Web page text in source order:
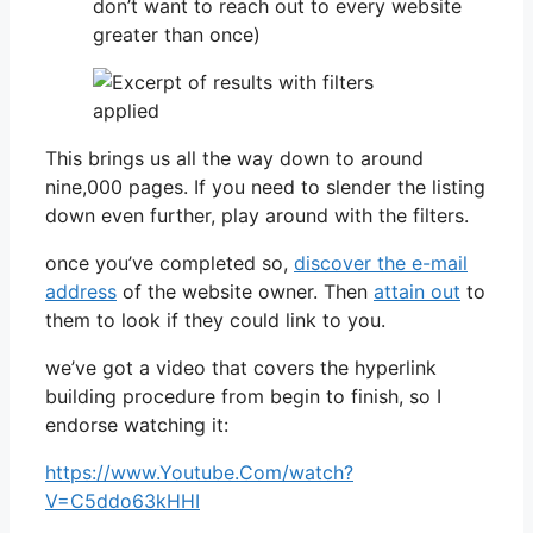
don’t want to reach out to every website
greater than once)
This brings us all the way down to around
nine,000 pages. If you need to slender the listing
down even further, play around with the filters.
once you’ve completed so, discover the e-mail
address of the website owner. Then attain out to
them to look if they could link to you.
we’ve got a video that covers the hyperlink
building procedure from begin to finish, so I
endorse watching it:
https://www.Youtube.Com/watch?
V=C5ddo63kHHI